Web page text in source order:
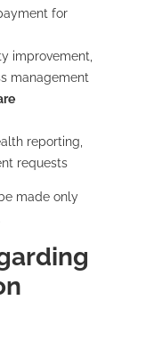
for
improvement,
management
reporting,
requests
made only